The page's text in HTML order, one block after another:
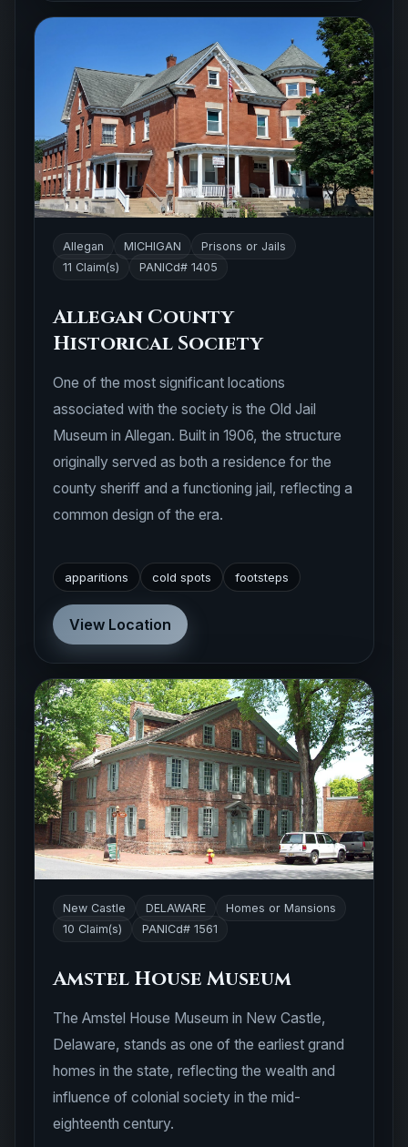
Allegan MICHIGAN
Prisons or Jails
11 Claim(s)
PANICd# 1405
Allegan County
Historical Society
One of the most significant locations
associated with the society is the Old Jail
Museum in Allegan. Built in 1906, the structure
originally served as both a residence for the
county sheriff and a functioning jail, reflecting a
common design of the era.
apparitions cold spots footsteps
View Location
New Castle DELAWARE
Homes or Mansions
10 Claim(s)
PANICd# 1561
Amstel House Museum
The Amstel House Museum in New Castle,
Delaware, stands as one of the earliest grand
homes in the state, reflecting the wealth and
influence of colonial society in the mid-
eighteenth century.